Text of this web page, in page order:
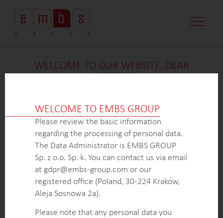
WELCOME TO OUR WEBSITE, DEAR
VISITOR!
constraints, we are unable to provide additional
details at thistime. If you’re interested in learning
more about our expertise inthisfield or sector, please
don’t hesitate to get in touch with us via the form
below. Our dedicated Business Development Team is
here to answer all your inquiries.
Thank you for your understanding and interest in our
WELCOME TO EMBS GROUP
Please review the basic information
regarding the processing of personal data.
The Data Administrator is EMBS GROUP
Sp. z o.o. Sp. k. You can contact us via email
at gdpr@embs-group.com or our
registered office (Poland, 30-224 Kraków,
Aleja Sosnowa 2a).
Please note that any personal data you